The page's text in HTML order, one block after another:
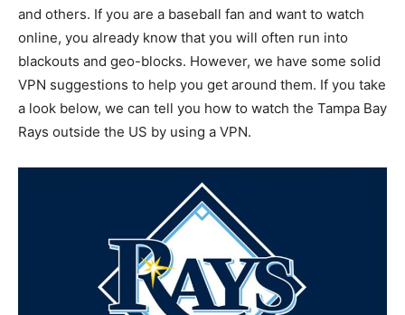
and others. If you are a baseball fan and want to watch
online, you already know that you will often run into
blackouts and geo-blocks. However, we have some solid
VPN suggestions to help you get around them. If you take
a look below, we can tell you how to watch the Tampa Bay
Rays outside the US by using a VPN.